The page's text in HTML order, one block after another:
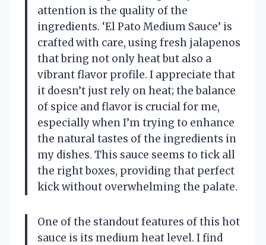
attention is the quality of the
ingredients. ‘El Pato Medium Sauce’ is
crafted with care, using fresh jalapenos
that bring not only heat but also a
vibrant flavor profile. I appreciate that
it doesn’t just rely on heat; the balance
of spice and flavor is crucial for me,
especially when I’m trying to enhance
the natural tastes of the ingredients in
my dishes. This sauce seems to tick all
the right boxes, providing that perfect
kick without overwhelming the palate.
One of the standout features of this hot
sauce is its medium heat level. I find